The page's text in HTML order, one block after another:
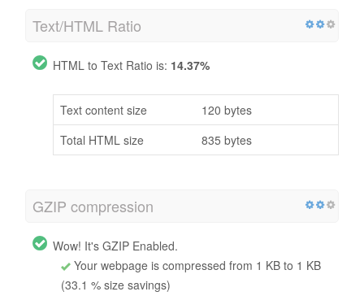
Text/HTML Ratio
HTML to Text Ratio is: 14.37%
Text content size
120 bytes
Total HTML size
835 bytes
GZIP compression
Wow! It's GZIP Enabled.
Your webpage is compressed from 1 KB to 1 KB
(33.1 % size savings)